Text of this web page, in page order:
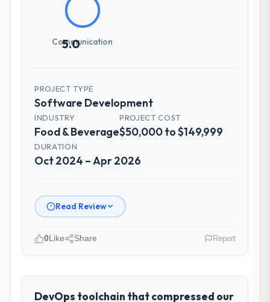
5.0
Communication
PROJECT TYPE
Software Development
INDUSTRY
Food & Beverage
PROJECT COST
$50,000 to $149,999
DURATION
Oct 2024 – Apr 2026
Read Review
role, and the industry you operate in.
We are a Product Manager-led organisation
0Like Share Report
DevOps toolchain that compressed our